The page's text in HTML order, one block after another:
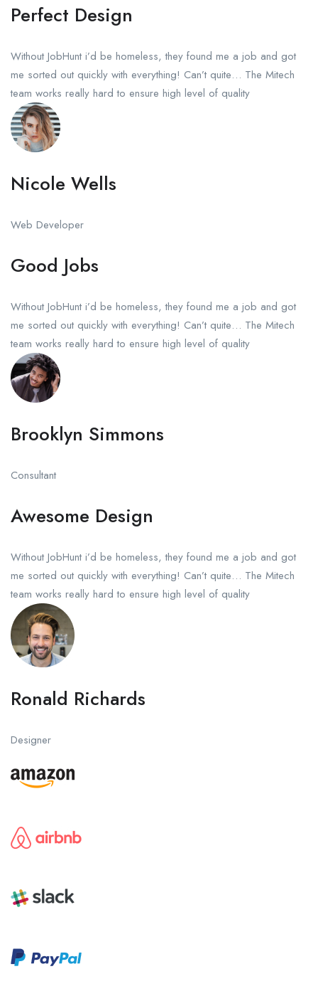
Perfect Design
Without JobHunt i’d be homeless, they found me a job and got
me sorted out quickly with everything! Can’t quite… The Mitech
team works really hard to ensure high level of quality
Nicole Wells
Web Developer
Good Jobs
Without JobHunt i’d be homeless, they found me a job and got
me sorted out quickly with everything! Can’t quite… The Mitech
team works really hard to ensure high level of quality
Brooklyn Simmons
Consultant
Awesome Design
Without JobHunt i’d be homeless, they found me a job and got
me sorted out quickly with everything! Can’t quite… The Mitech
team works really hard to ensure high level of quality
Ronald Richards
Designer